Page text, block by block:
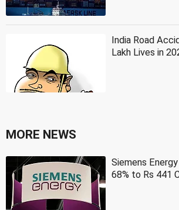
India Road
Lakh Lives in
MORE NEWS
Siemens
68% to Rs 441